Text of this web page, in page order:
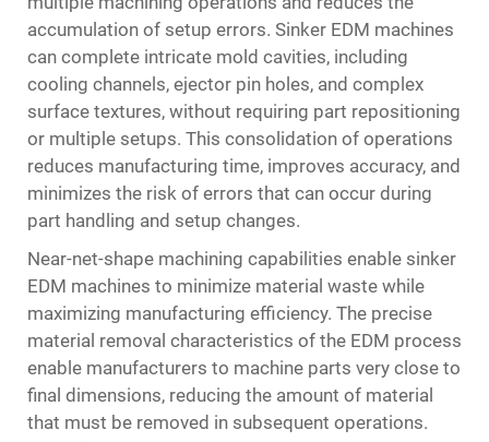
accumulation of setup errors. Sinker EDM machines
can complete intricate mold cavities, including
cooling channels, ejector pin holes, and complex
surface textures, without requiring part repositioning
or multiple setups. This consolidation of operations
reduces manufacturing time, improves accuracy, and
minimizes the risk of errors that can occur during
part handling and setup changes.
Near-net-shape machining capabilities enable sinker
EDM machines to minimize material waste while
maximizing manufacturing efficiency. The precise
material removal characteristics of the EDM process
enable manufacturers to machine parts very close to
final dimensions, reducing the amount of material
that must be removed in subsequent operations.